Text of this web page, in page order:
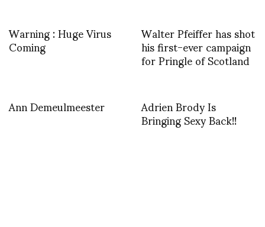
Warning : Huge Virus
Coming Walter Pfeiffer has shot
his first-ever campaign
for Pringle of Scotland
Ann Demeulmeester
Adrien Brody Is
Bringing Sexy Back!!